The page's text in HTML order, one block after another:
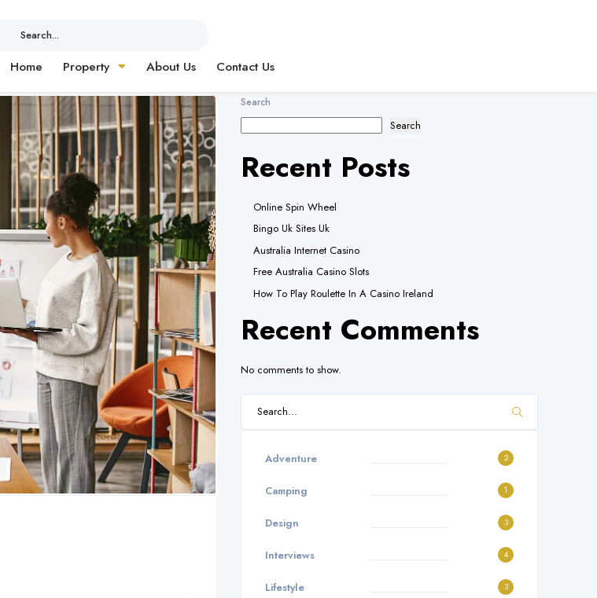
Search...
Home Property About Us Contact Us
Search
Search
Recent Posts
Online Spin Wheel
Bingo Uk Sites Uk
Australia Internet Casino
Free Australia Casino Slots
How To Play Roulette In A Casino Ireland
Recent Comments
No comments to show.
Adventure 2
Camping 1
Design 3
Interviews 4
Lifestyle 3